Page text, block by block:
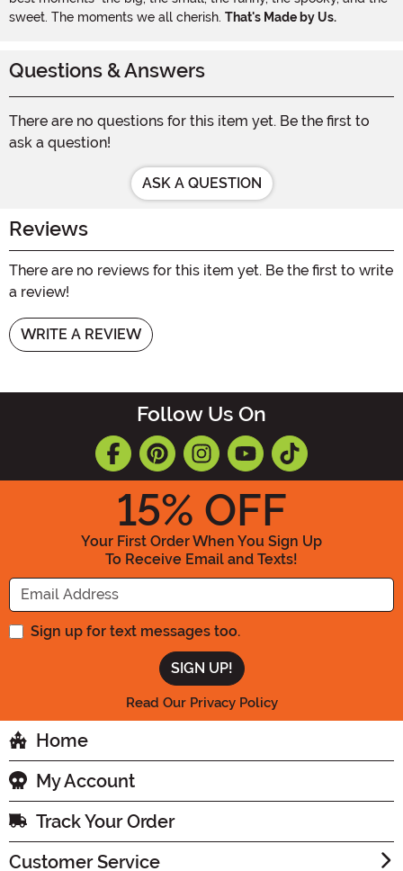
sweet. The moments we all cherish. That's Made by Us.
Questions & Answers
There are no questions for this item yet. Be the first to
ask a question!
ASK A QUESTION
Reviews
There are no reviews for this item yet. Be the first to write
a review!
WRITE A REVIEW
Follow Us On
15% OFF
Your First Order When You Sign Up
To Receive Email and Texts!
Enter your Email Address
Sign up for text messages too.
Read Our Privacy Policy
Home
My Account
Track Your Order
Customer Service